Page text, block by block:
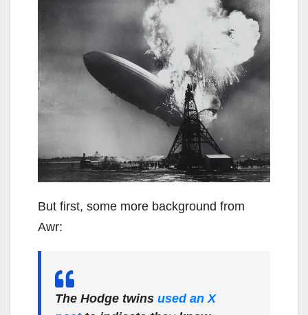
But first, some more background from
Awr:
The Hodge twins used an X